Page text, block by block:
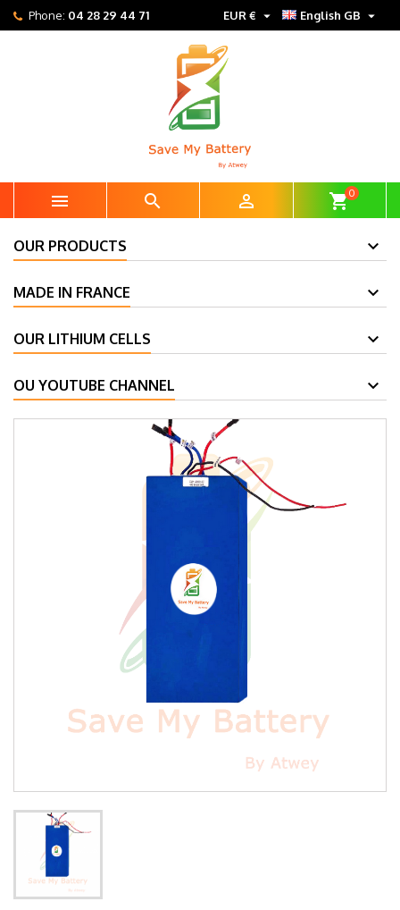
Phone: 04 28 29 44 71 English GB 
EUR € 
   shopping_cart0
OUR PRODUCTS
MADE IN FRANCE
OUR LITHIUM CELLS
OU YOUTUBE CHANNEL